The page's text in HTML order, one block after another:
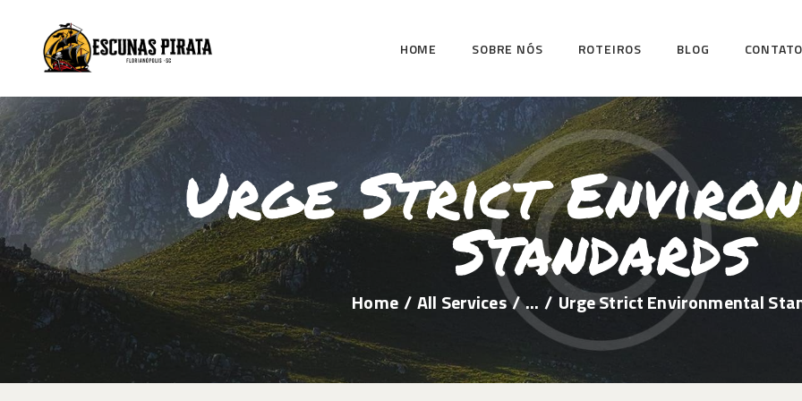
HOME SOBRE NÓS ROTEIROS BLOG CONTATO
Urge Strict
Standards
Home All Services ... Urge Strict Environmental
SOBRE NÓS
ROTEIROS
BLOG
CONTATO